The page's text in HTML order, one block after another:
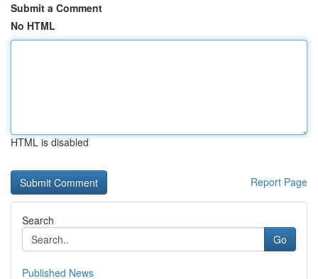
Submit a Comment
No HTML
HTML is disabled
Report Page
Search
Go
Published News